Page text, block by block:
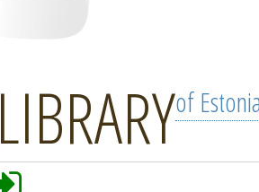
LIBRARYof Estonia